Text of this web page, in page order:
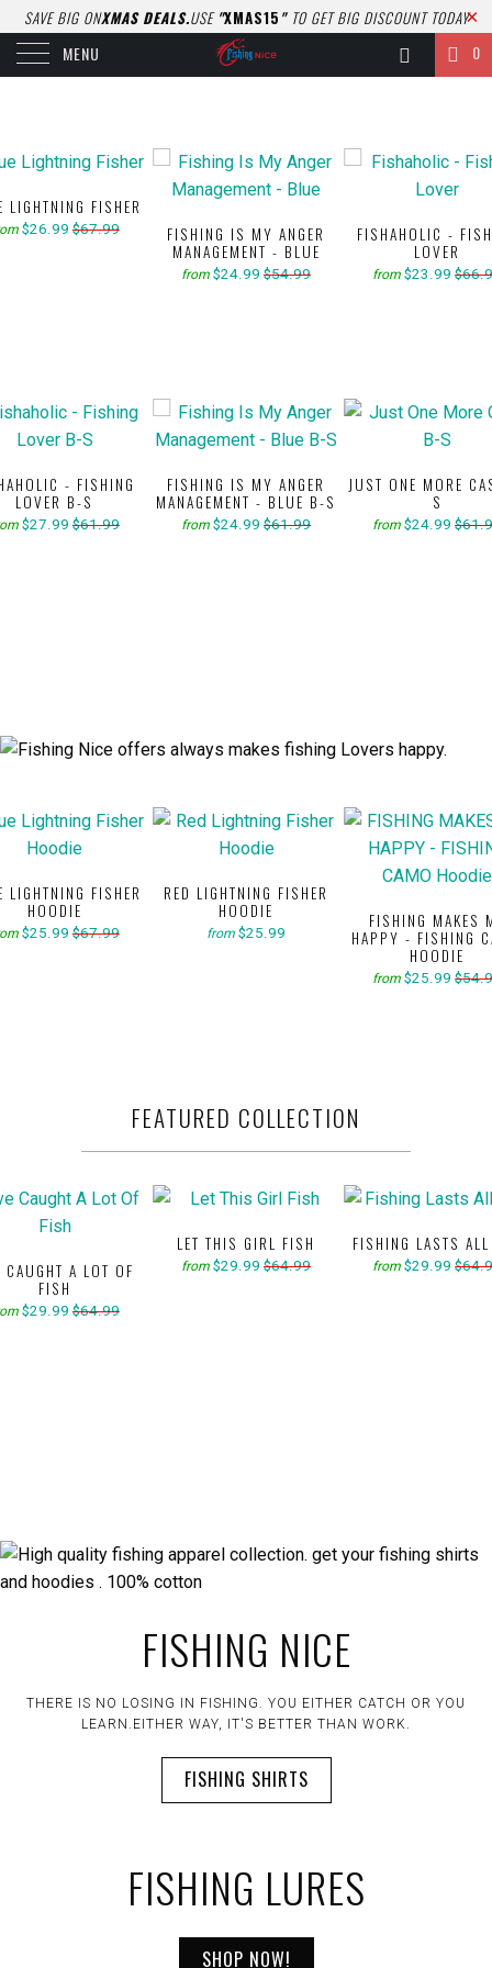
SAVE BIG ONXMAS DEALS.USE"XMAS15 "TO GET BIG DISCOUNT TODAY
MENU 0
LIGHTNING FISHER
$26.99 $67.99
FISHING IS MY ANGER
MANAGEMENT - BLUE
from $24.99 $54.99
FISHAHOLIC -
LOVER
from $23.99
- FISHING
LOVER B-S
$27.99 $61.99
FISHING IS MY ANGER
MANAGEMENT - BLUE B-S
from $24.99 $61.99
JUST ONE MORE
S
from $24.99
LIGHTNING FISHER
HOODIE
$25.99 $67.99
RED LIGHTNING FISHER
HOODIE
from $25.99
FISHING MAKES
HAPPY - FISHING
HOODIE
from $25.99
FEATURED COLLECTION
CAUGHT A LOT OF
FISH
$29.99 $64.99
LET THIS GIRL FISH
from $29.99 $64.99
FISHING LASTS
from $29.99
FISHING NICE
THERE IS NO LOSING IN FISHING. YOU EITHER CATCH OR YOU
LEARN.EITHER WAY, IT'S BETTER THAN WORK.
FISHING SHIRTS
FISHING LURES
SHOP NOW!